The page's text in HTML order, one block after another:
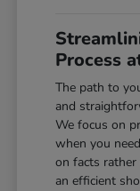
Process
The path to
and
We focus on
when you
on facts rather
an efficient